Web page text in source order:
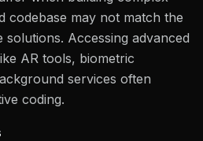
codebase may not match the
Accessing advanced
AR tools, biometric
services often
coding.